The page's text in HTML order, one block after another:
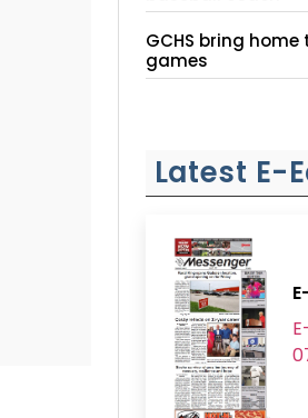
GCHS bring
games
Latest E-